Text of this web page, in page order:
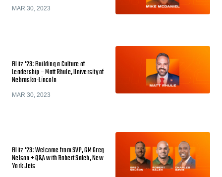
MAR 30, 2023
Blitz '23: Building a Culture of
Leadership – Matt Rhule, University of
Nebraska-Lincoln
MAR 30, 2023
Blitz '23: Welcome from SVP, GM Greg
Nelson + Q&A with Robert Saleh, New
York Jets